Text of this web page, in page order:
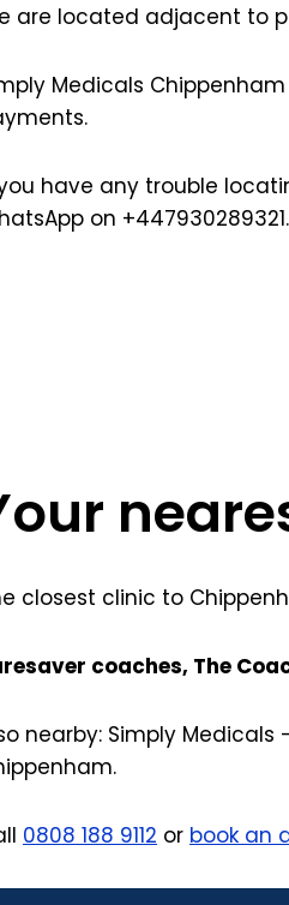
are located adjacent to
Medicals
have any trouble
on +447930289321.
closest clinic to
coaches, The
nearby: Simply Medicals
0808 188 9112 or book an